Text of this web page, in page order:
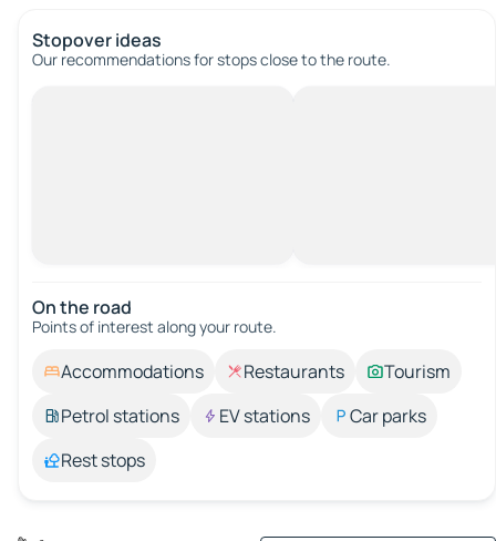
Stopover ideas
Our recommendations for stops close to the route.
On the road
Points of interest along your route.
Accommodations Restaurants
Tourism
Petrol stations
EV stations
Car parks
Rest stops